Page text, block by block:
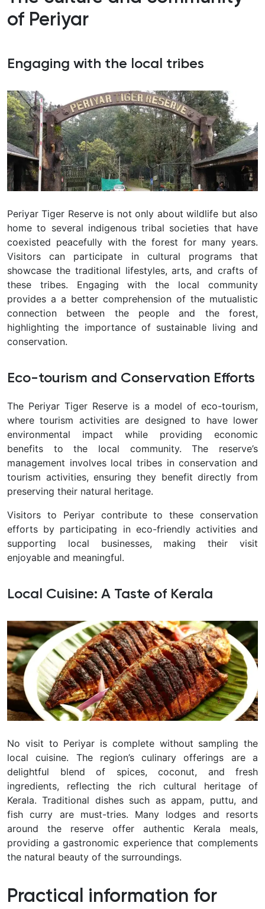
of Periyar
Engaging with the local tribes
Periyar Tiger Reserve is not only about wildlife but also
home to several indigenous tribal societies that have
coexisted peacefully with the forest for many years.
Visitors can participate in cultural programs that
showcase the traditional lifestyles, arts, and crafts of
these tribes. Engaging with the local community
provides a a better comprehension of the mutualistic
connection between the people and the forest,
highlighting the importance of sustainable living and
conservation.
Eco-tourism and Conservation Efforts
The Periyar Tiger Reserve is a model of eco-tourism,
where tourism activities are designed to have lower
environmental impact while providing economic
benefits to the local community. The reserve’s
management involves local tribes in conservation and
tourism activities, ensuring they benefit directly from
preserving their natural heritage.
Visitors to Periyar contribute to these conservation
efforts by participating in eco-friendly activities and
supporting local businesses, making their visit
enjoyable and meaningful.
Local Cuisine: A Taste of Kerala
No visit to Periyar is complete without sampling the
local cuisine. The region’s culinary offerings are a
delightful blend of spices, coconut, and fresh
ingredients, reflecting the rich cultural heritage of
Kerala. Traditional dishes such as appam, puttu, and
fish curry are must-tries. Many lodges and resorts
around the reserve offer authentic Kerala meals,
providing a gastronomic experience that complements
the natural beauty of the surroundings.
Practical information for